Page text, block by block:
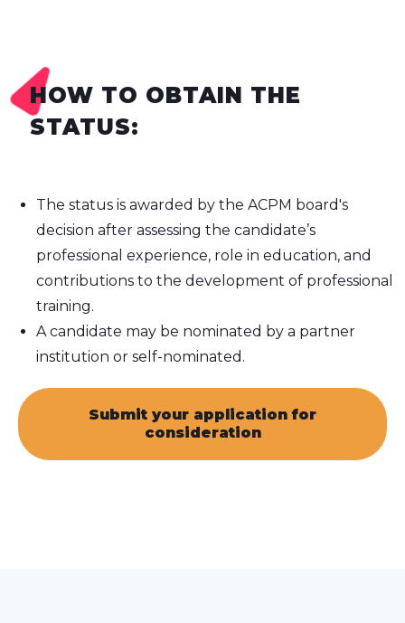
HOW TO OBTAIN THE
STATUS:
The status is awarded by the ACPM board's
decision after assessing the candidate’s
professional experience, role in education, and
contributions to the development of professional
training.
A candidate may be nominated by a partner
institution or self-nominated.
Submit your application for
consideration